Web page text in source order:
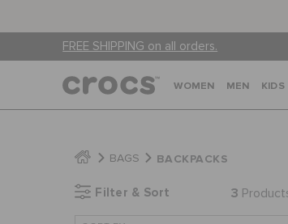
FREE SHIPPING on all orders.
WOMEN MEN KIDS
BAGS BACKPACKS
Filter & Sort 3